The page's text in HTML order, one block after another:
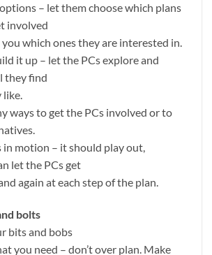
– let them choose which plans
involved
which ones they are interested in.
it up – let the PCs explore and
they find
like.
ways to get the PCs involved or to
in motion – it should play out,
let the PCs get
again at each step of the plan.
bolts
bits and bobs
you need – don’t over plan. Make